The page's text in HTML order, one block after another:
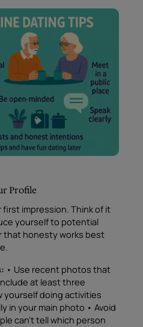
Profile
impression. Think of it
yourself to potential
that honesty works best
• Use recent photos that
at least three
doing activities
in your main photo • Avoid
can’t tell which person